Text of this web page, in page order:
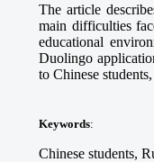
The article
main difficulties
educational
Duolingo
to Chinese
Keywords:
Chinese students,